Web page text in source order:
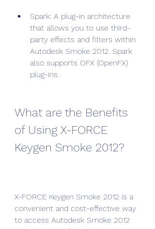
Spark: A plug-in architecture
that allows you to use third-
party effects and filters within
Autodesk Smoke 2012. Spark
also supports OFX (OpenFX)
plug-ins.
What are the Benefits
of Using X-FORCE
Keygen Smoke 2012?
X-FORCE Keygen Smoke 2012 is a
convenient and cost-effective way
to access Autodesk Smoke 2012